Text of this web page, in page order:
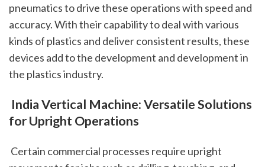
pneumatics to drive these operations with speed and
accuracy. With their capability to deal with various
kinds of plastics and deliver consistent results, these
devices add to the development and development in
the plastics industry.
for Upright Operations